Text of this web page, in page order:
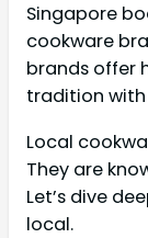
Singapore
cookware
brands offer
tradition
Local
They are
Let’s dive
local.